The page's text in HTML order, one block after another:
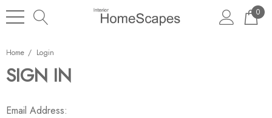
0
Home Login
SIGN IN
Email Address: